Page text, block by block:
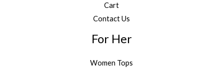
Cart
Contact Us
For Her
Women Tops